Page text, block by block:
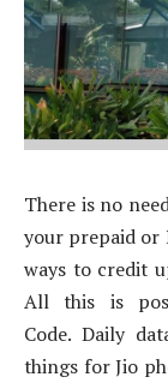
There is no
your prepaid or
ways to credit
All this is
Code. Daily
things for Jio